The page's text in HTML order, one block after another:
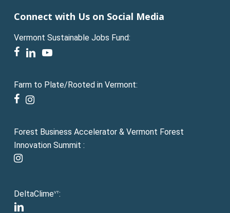
Connect with Us on Social Media
Vermont Sustainable Jobs Fund:
facebook
linkedinyoutube
Farm to Plate/Rooted in Vermont:
facebook
instagram
Forest Business Accelerator & Vermont Forest
Innovation Summit :
instagram
DeltaClimeVT:
linkedin